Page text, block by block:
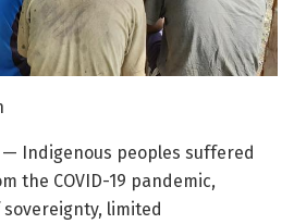
— Indigenous peoples suffered
the COVID-19 pandemic,
limited